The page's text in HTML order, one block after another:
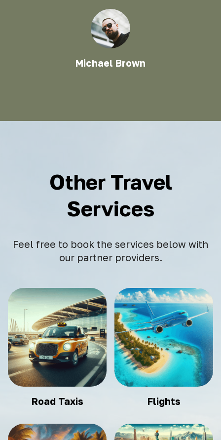
Michael Brown
Other Travel
Services
Feel free to book the services below with
our partner providers.
Road Taxis Flights